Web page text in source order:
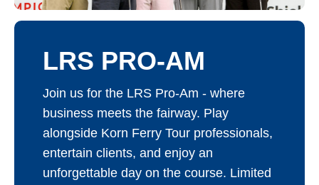
LRS PRO-AM
Join us for the LRS Pro-Am - where
business meets the fairway. Play
alongside Korn Ferry Tour professionals,
entertain clients, and enjoy an
unforgettable day on the course. Limited